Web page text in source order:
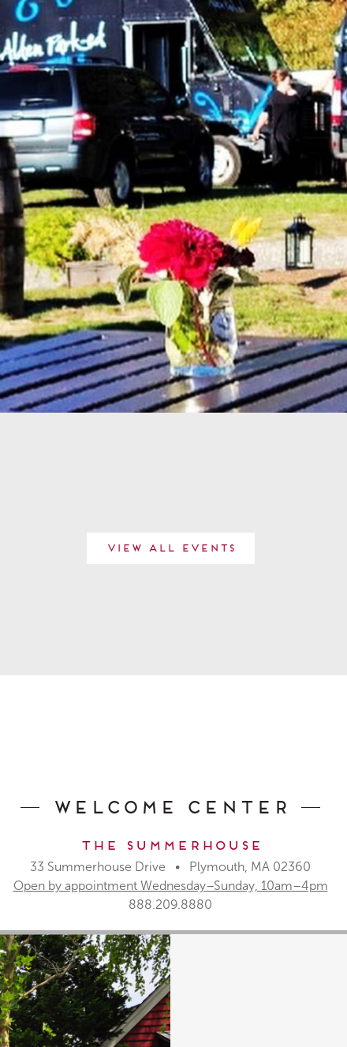
View All Events
Welcome Center
The Summerhouse
33 Summerhouse Drive • Plymouth, MA 02360
Open by appointment Wednesday–Sunday, 10am–4pm
888.209.8880